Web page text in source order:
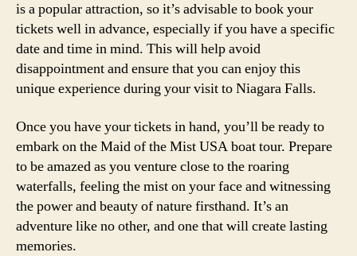
is a popular attraction, so it’s advisable to book your
tickets well in advance, especially if you have a specific
date and time in mind. This will help avoid
disappointment and ensure that you can enjoy this
unique experience during your visit to Niagara Falls.
Once you have your tickets in hand, you’ll be ready to
embark on the Maid of the Mist USA boat tour. Prepare
to be amazed as you venture close to the roaring
waterfalls, feeling the mist on your face and witnessing
the power and beauty of nature firsthand. It’s an
adventure like no other, and one that will create lasting
memories.